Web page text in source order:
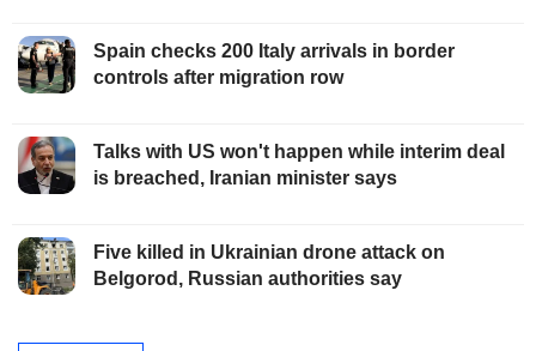
Spain checks 200 Italy arrivals in border
controls after migration row
Talks with US won't happen while interim deal
is breached, Iranian minister says
Five killed in Ukrainian drone attack on
Belgorod, Russian authorities say